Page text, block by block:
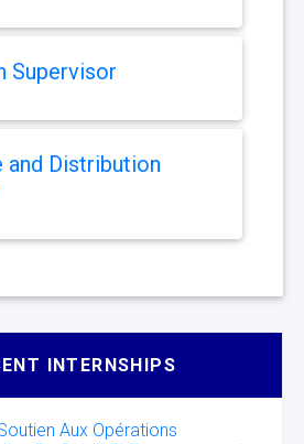
Supervisor
and Distribution
INTERNSHIPS
Aux Opérations